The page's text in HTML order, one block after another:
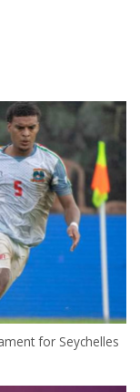
for Seychelles